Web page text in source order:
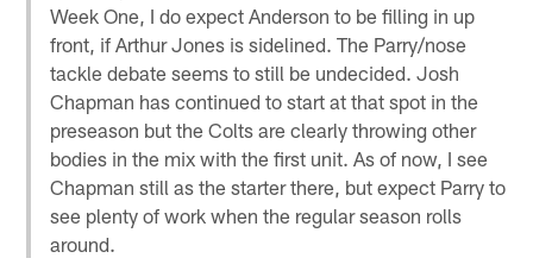
Week One, I do expect Anderson to be filling in up
front, if Arthur Jones is sidelined. The Parry/nose
tackle debate seems to still be undecided. Josh
Chapman has continued to start at that spot in the
preseason but the Colts are clearly throwing other
bodies in the mix with the first unit. As of now, I see
Chapman still as the starter there, but expect Parry to
see plenty of work when the regular season rolls
around.